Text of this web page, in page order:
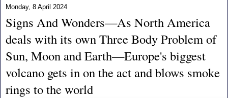
Monday, 8 April 2024
Signs And Wonders—As North America
deals with its own Three Body Problem of
Sun, Moon and Earth—Europe's biggest
volcano gets in on the act and blows smoke
rings to the world